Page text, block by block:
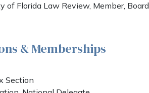
of Florida Law Review, Member, Board
& Memberships
Section